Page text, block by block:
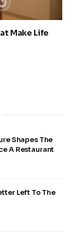
Make Life
Shapes The
A Restaurant
Left To The